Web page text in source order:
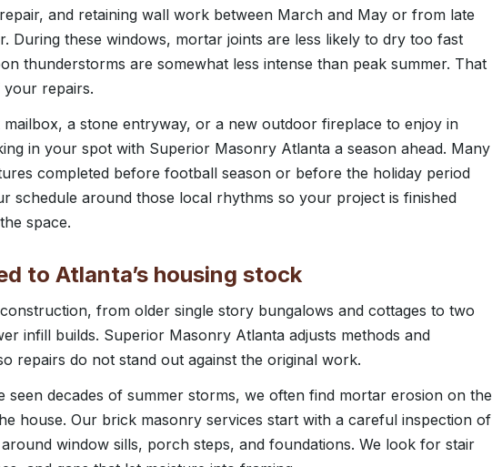
and retaining wall work between March and May or from late
During these windows, mortar joints are less likely to dry too fast
thunderstorms are somewhat less intense than peak summer. That
your repairs.
a stone entryway, or a new outdoor fireplace to enjoy in
in your spot with Superior Masonry Atlanta a season ahead. Many
completed before football season or before the holiday period
schedule around those local rhythms so your project is finished
space.
to Atlanta’s housing stock
from older single story bungalows and cottages to two
infill builds. Superior Masonry Atlanta adjusts methods and
repairs do not stand out against the original work.
seen decades of summer storms, we often find mortar erosion on the
house. Our brick masonry services start with a careful inspection of
window sills, porch steps, and foundations. We look for stair